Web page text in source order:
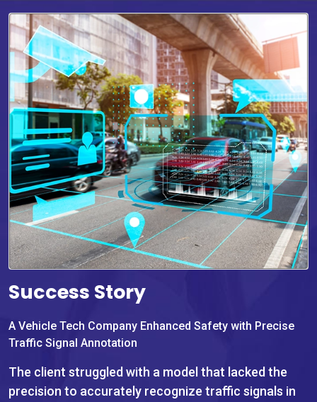
Success Story
A Vehicle Tech Company Enhanced Safety with Precise
Traffic Signal Annotation
The client struggled with a model that lacked the
precision to accurately recognize traffic signals in